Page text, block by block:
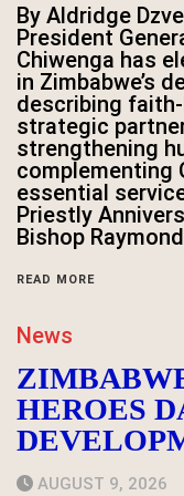
By Aldridge
President
Chiwenga has
in Zimbabwe’s
describing
strategic
strengthening
complementing
essential
Priestly
Bishop
READ MORE
News
HEROES
AUGUST 9, 2026